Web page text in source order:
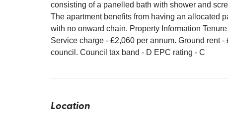
consisting of a panelled bath with shower and
The apartment benefits from having an allocated
with no onward chain. Property Information
Service charge - £2,060 per annum. Ground rent
council. Council tax band - D EPC rating - C
Location